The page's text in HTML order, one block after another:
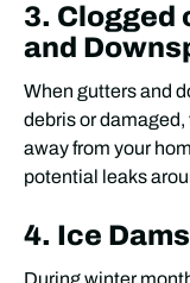
3. Clogged
and
When gutters and
debris or
away from your
potential leaks
4. Ice Dams
During winter